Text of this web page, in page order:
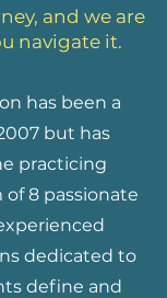
and we are
navigate it.
has been a
but has
practicing
8 passionate
dedicated to
define and